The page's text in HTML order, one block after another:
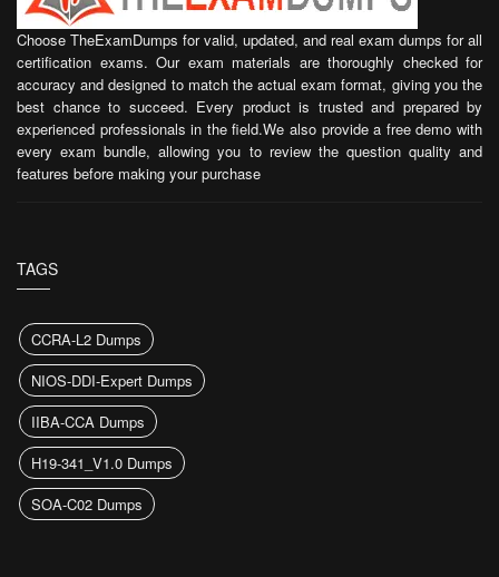
Choose TheExamDumps for valid, updated, and real exam dumps for all
certification exams. Our exam materials are thoroughly checked for
accuracy and designed to match the actual exam format, giving you the
best chance to succeed. Every product is trusted and prepared by
experienced professionals in the field.We also provide a free demo with
every exam bundle, allowing you to review the question quality and
features before making your purchase
TAGS
CCRA-L2 Dumps
NIOS-DDI-Expert Dumps
IIBA-CCA Dumps
H19-341_V1.0 Dumps
SOA-C02 Dumps